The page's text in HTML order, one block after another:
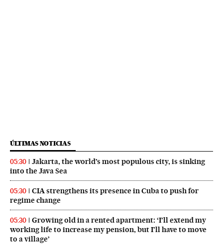
ÚLTIMAS NOTICIAS
05:30
Jakarta, the world’s most populous city, is sinking
into the Java Sea
05:30
CIA strengthens its presence in Cuba to push for
regime change
05:30
Growing old in a rented apartment: ‘I’ll extend my
working life to increase my pension, but I’ll have to move
to a village’